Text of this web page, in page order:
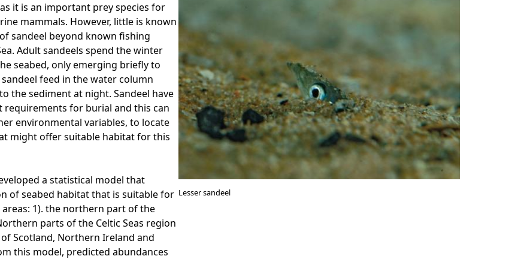
it is an important prey species for
mammals. However, little is known
sandeel beyond known fishing
Adult sandeels spend the winter
seabed, only emerging briefly to
feed in the water column
the sediment at night. Sandeel have
requirements for burial and this can
environmental variables, to locate
might offer suitable habitat for this
a statistical model that
of seabed habitat that is suitable for
1). the northern part of the
parts of the Celtic Seas region
Scotland, Northern Ireland and
this model, predicted abundances
Lesser sandeel